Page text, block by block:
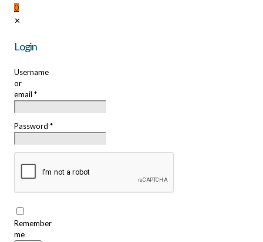
0
✕
Login
Username
or
email *
Password *
Remember
me